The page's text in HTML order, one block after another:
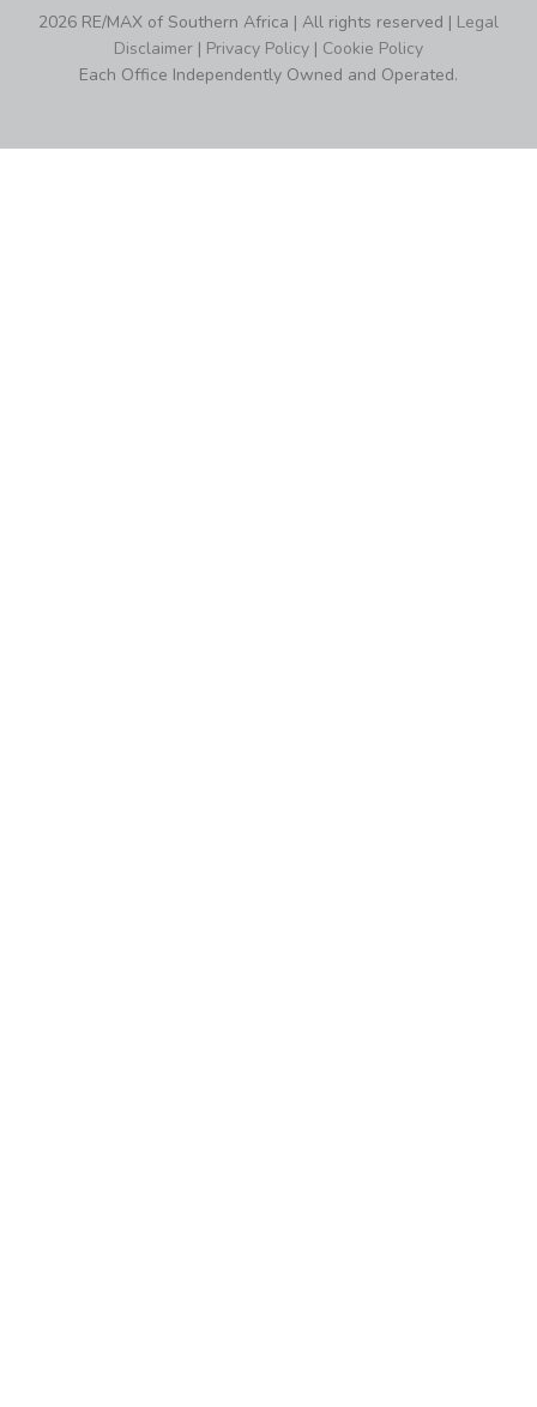
2026 RE/MAX of Southern Africa | All rights reserved | Legal
Disclaimer | Privacy Policy | Cookie Policy
Each Office Independently Owned and Operated.